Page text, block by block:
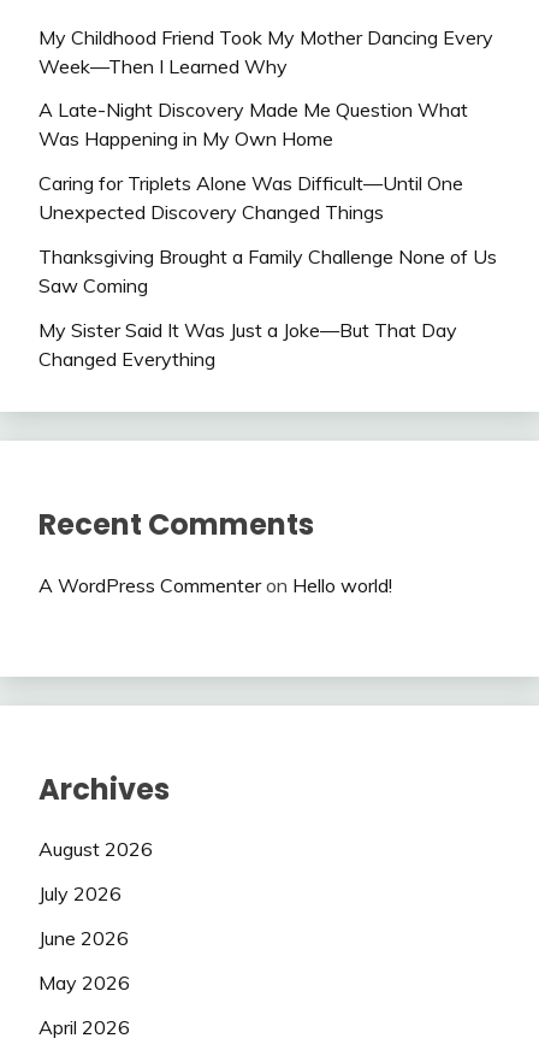
My Childhood Friend Took My Mother Dancing Every
Week—Then I Learned Why
A Late-Night Discovery Made Me Question What
Was Happening in My Own Home
Caring for Triplets Alone Was Difficult—Until One
Unexpected Discovery Changed Things
Thanksgiving Brought a Family Challenge None of Us
Saw Coming
My Sister Said It Was Just a Joke—But That Day
Changed Everything
Recent Comments
A WordPress Commenteron Hello world!
Archives
August 2026
July 2026
June 2026
May 2026
April 2026